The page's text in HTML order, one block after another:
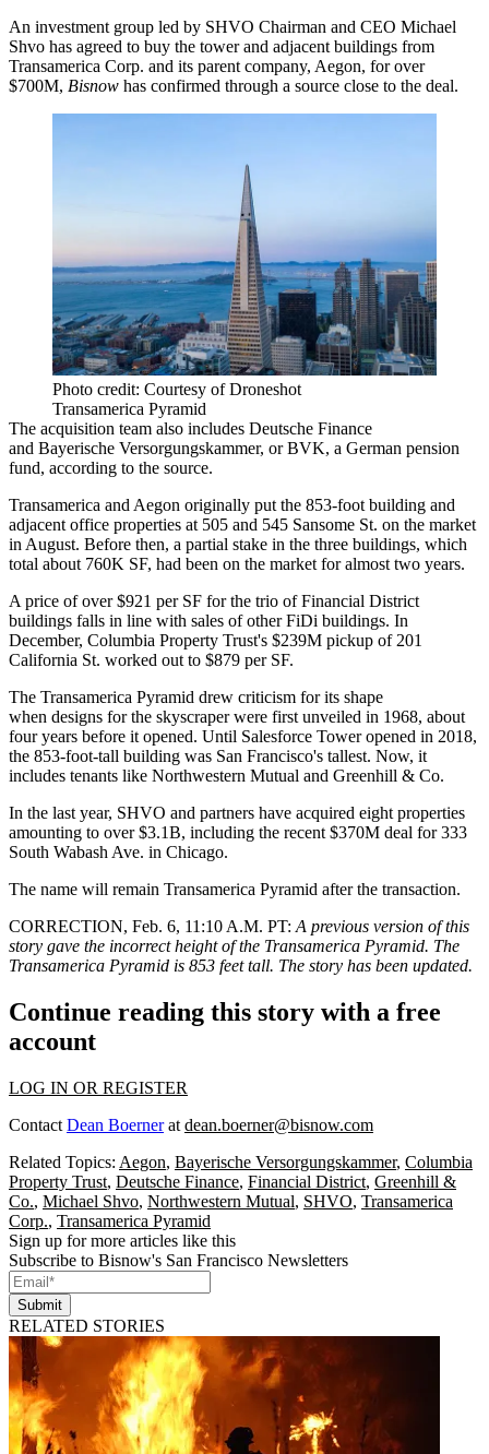
An investment group led by SHVO Chairman and CEO Michael
Shvo has agreed to buy the tower and adjacent buildings from
Transamerica Corp. and its parent company, Aegon, for over
$700M, Bisnow has confirmed through a source close to the deal.
Photo credit: Courtesy of Droneshot
Transamerica Pyramid
The acquisition team also includes Deutsche Finance
and Bayerische Versorgungskammer, or BVK, a German pension
fund, according to the source.
Transamerica and Aegon originally put the 853-foot building and
adjacent office properties at 505 and 545 Sansome St. on the market
in August. Before then, a partial stake in the three buildings, which
total about 760K SF, had been on the market for almost two years.
A price of over $921 per SF for the trio of Financial District
buildings falls in line with sales of otherFiDi buildings. In
December, Columbia Property Trust's $239M pickup of 201
California St. worked out to $879 per SF.
The Transamerica Pyramid drew criticism for its shape
when designs for the skyscraper were first unveiled in 1968, about
four years before it opened. Until Salesforce Tower opened in 2018,
the 853-foot-tall building was San Francisco's tallest. Now, it
includes tenants like Northwestern Mutual and Greenhill & Co.
In the last year, SHVO and partners have acquired eight properties
amounting to over $3.1B, including the recent $370M deal for 333
South Wabash Ave. in Chicago.
The name will remain Transamerica Pyramid after the transaction.
CORRECTION, Feb. 6, 11:10 A.M. PT: A previous version of this
story gave the incorrect height of the Transamerica Pyramid. The
Transamerica Pyramid is 853 feet tall. The story has been updated.
Continue reading this story with a free
account
LOG IN OR REGISTER
Contact Dean Boernerat dean.boerner@bisnow.com
Related Topics: Aegon, Bayerische Versorgungskammer, Columbia
Property Trust, Deutsche Finance, Financial District, Greenhill &
Co., Michael Shvo, Northwestern Mutual, SHVO, Transamerica
Corp., Transamerica Pyramid
Sign up for more articles like this
Subscribe to Bisnow's San Francisco Newsletters
Submit
RELATED STORIES